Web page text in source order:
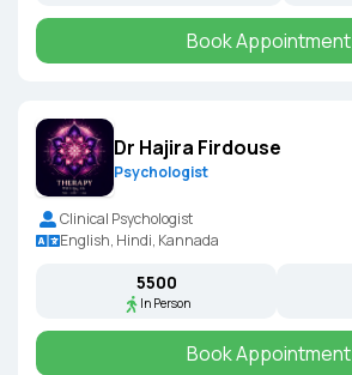
Book Appointment
Dr Hajira Firdouse
Psychologist
Clinical Psychologist
English, Hindi, Kannada
₹5500
In Person
Book Appointment